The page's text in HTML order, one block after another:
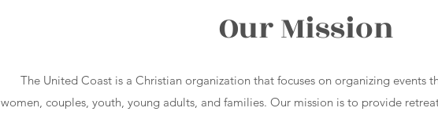
Our Mission
The United Coast is a Christian organization that focuses on organizing events
women, couples, youth, young adults, and families. Our mission is to provide